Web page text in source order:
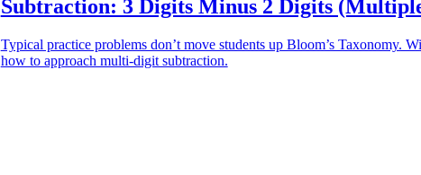
Subtraction: 3 Digits Minus 2 Digits
Typical practice problems don’t move students up Bloom’s Taxonomy.
how to approach multi-digit subtraction.